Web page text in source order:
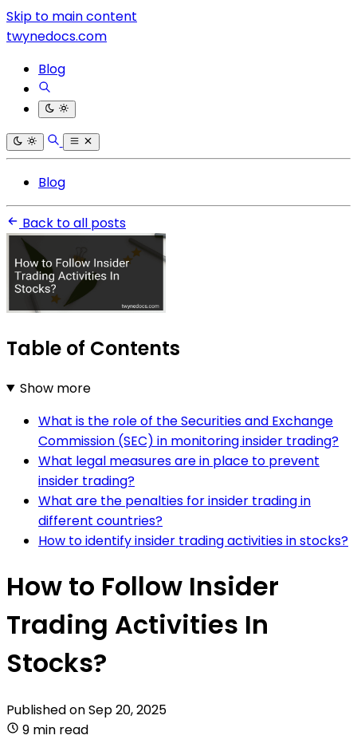
Skip to main content
twynedocs.com
Blog
Blog
Back to all posts
Table of Contents
Show more
What is the role of the Securities and Exchange
Commission (SEC) in monitoring insider trading?
What legal measures are in place to prevent
insider trading?
What are the penalties for insider trading in
different countries?
How to identify insider trading activities in stocks?
How to Follow Insider
Trading Activities In
Stocks?
Published onSep 20, 2025
9 min read